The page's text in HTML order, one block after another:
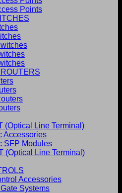
Points
(Optical Line Terminal)
Accessories
SFP Modules
(Optical Line Terminal)
Accessories
Systems